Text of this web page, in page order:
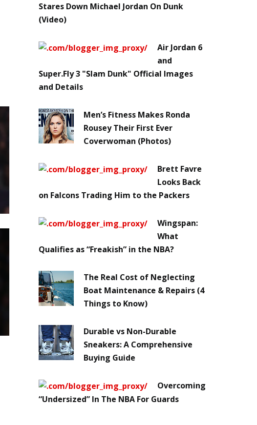
Stares Down Michael Jordan On Dunk
(Video)
Air Jordan 6
and
Super.Fly 3 "Slam Dunk" Official Images
and Details
Men’s Fitness Makes Ronda
Rousey Their First Ever
Coverwoman (Photos)
Brett Favre
Looks Back
on Falcons Trading Him to the Packers
Wingspan:
What
Qualifies as “Freakish” in the NBA?
The Real Cost of Neglecting
Boat Maintenance & Repairs (4
Things to Know)
Durable vs Non-Durable
Sneakers: A Comprehensive
Buying Guide
Overcoming
“Undersized” In The NBA For Guards